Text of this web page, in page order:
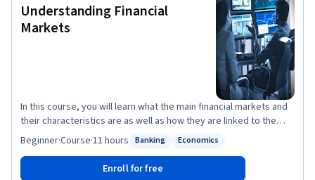
Understanding Financial
Markets
In this course, you will learn what the main financial markets and
their characteristics are as well as how they are linked to the
economy. Our very diversified team of experts will start by
teaching you how the price of stocks and bonds are computed
and why they move while you will become increasingly aware of
the notion of risk and why it matters when measuring an
Status: Banking
Banking Economics
Beginner·Course·11 hours
Enroll for free